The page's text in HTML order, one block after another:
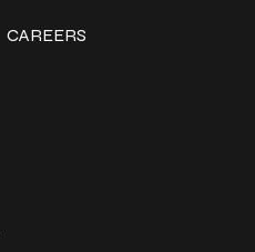
CAREERS